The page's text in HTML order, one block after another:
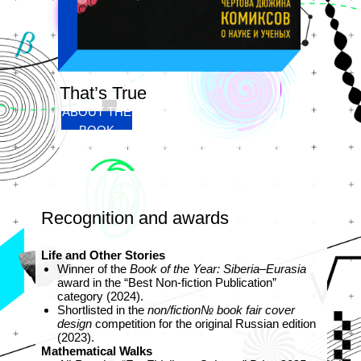
That’s True
Recognition and awards
ABOUT THE
BOOK
Life and Other Stories
Winner of the Book of the Year: Siberia–Eurasia
award in the “Best Non‑fiction Publication”
category (2024).
Shortlisted in the non/fiction№ book fair cover
design competition for the original Russian edition
(2023).
Mathematical Walks